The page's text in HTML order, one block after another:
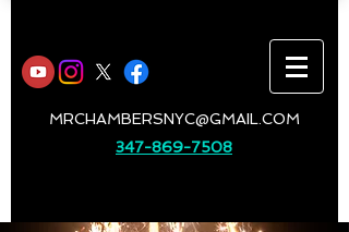
MRCHAMBERSNYC@GMAIL.COM
347-869-7508